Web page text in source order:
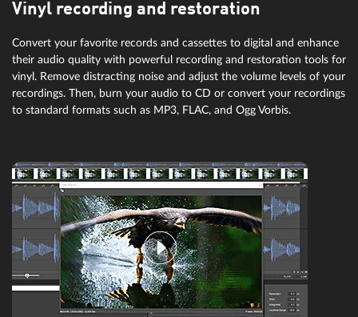
Vinyl recording and restoration
Convert your favorite records and cassettes to digital and enhance
their audio quality with powerful recording and restoration tools for
vinyl. Remove distracting noise and adjust the volume levels of your
recordings. Then, burn your audio to CD or convert your recordings
to standard formats such as MP3, FLAC, and Ogg Vorbis.